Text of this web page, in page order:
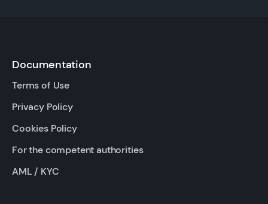
Documentation
Terms of Use
Privacy Policy
Cookies Policy
For the competent authorities
AML / KYC